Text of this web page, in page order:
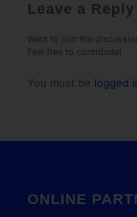
Leave a Reply
Want to join the
Feel free to contribute!
You must be logged
ONLINE